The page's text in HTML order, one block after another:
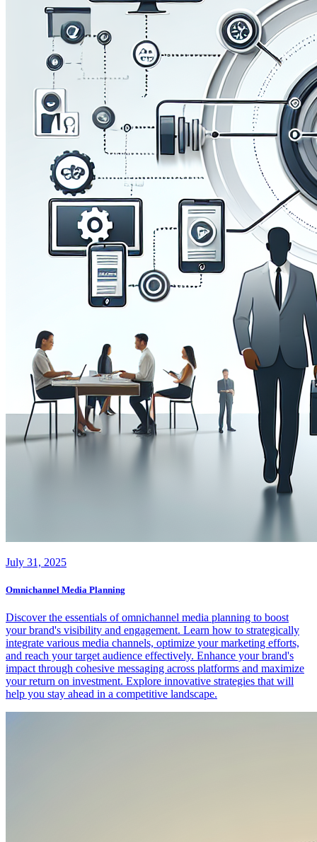
July 31, 2025
Omnichannel Media Planning
Discover the essentials of omnichannel media planning to boost
your brand's visibility and engagement. Learn how to strategically
integrate various media channels, optimize your marketing efforts,
and reach your target audience effectively. Enhance your brand's
impact through cohesive messaging across platforms and maximize
your return on investment. Explore innovative strategies that will
help you stay ahead in a competitive landscape.